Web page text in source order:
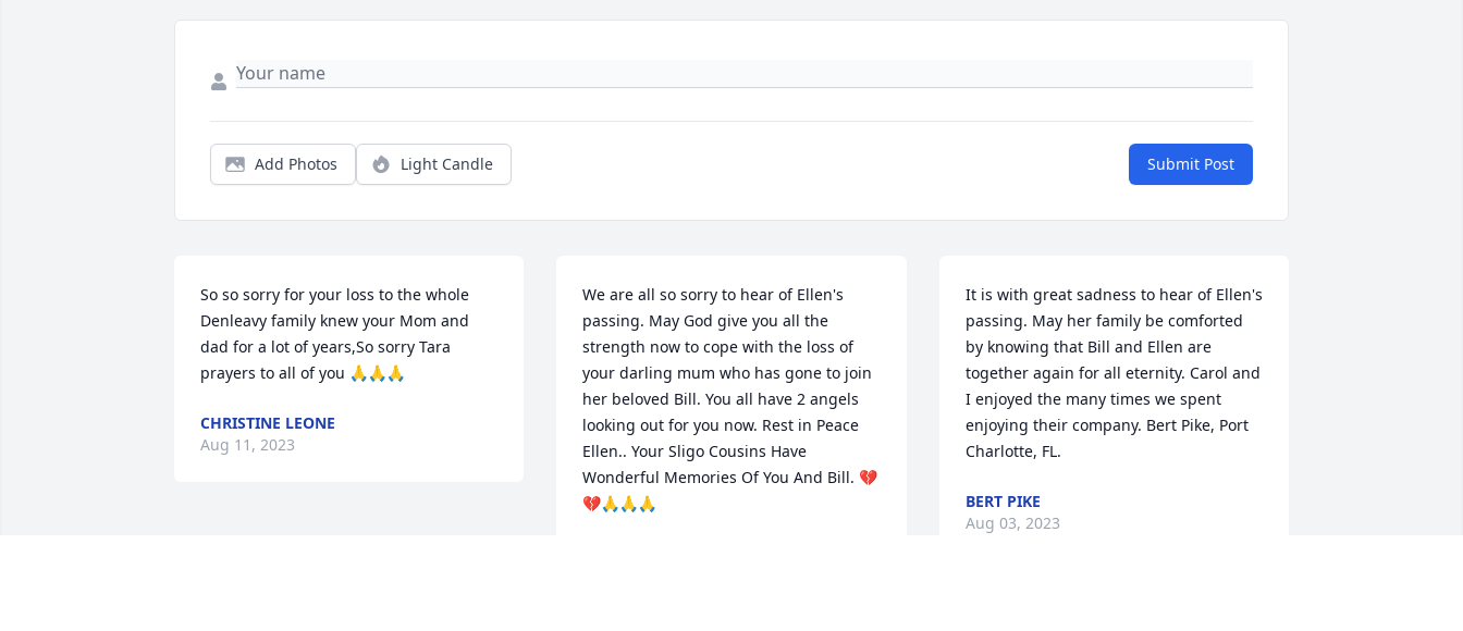
Add Photos Light Candle Submit Post
So so sorry for your loss to the whole
Denleavy family knew your Mom and
dad for a lot of years,So sorry Tara
prayers to all of you 🙏🙏🙏
CHRISTINE LEONE
Aug 11, 2023
We are all so sorry to hear of Ellen's
passing. May God give you all the
strength now to cope with the loss of
your darling mum who has gone to join
her beloved Bill. You all have 2 angels
looking out for you now. Rest in Peace
Ellen.. Your Sligo Cousins Have
Wonderful Memories Of You And Bill. 💔
💔🙏🙏🙏
It is with great sadness to hear of Ellen's
passing. May her family be comforted
by knowing that Bill and Ellen are
together again for all eternity. Carol and
I enjoyed the many times we spent
enjoying their company. Bert Pike, Port
Charlotte, FL.
BERT PIKE
Aug 03, 2023